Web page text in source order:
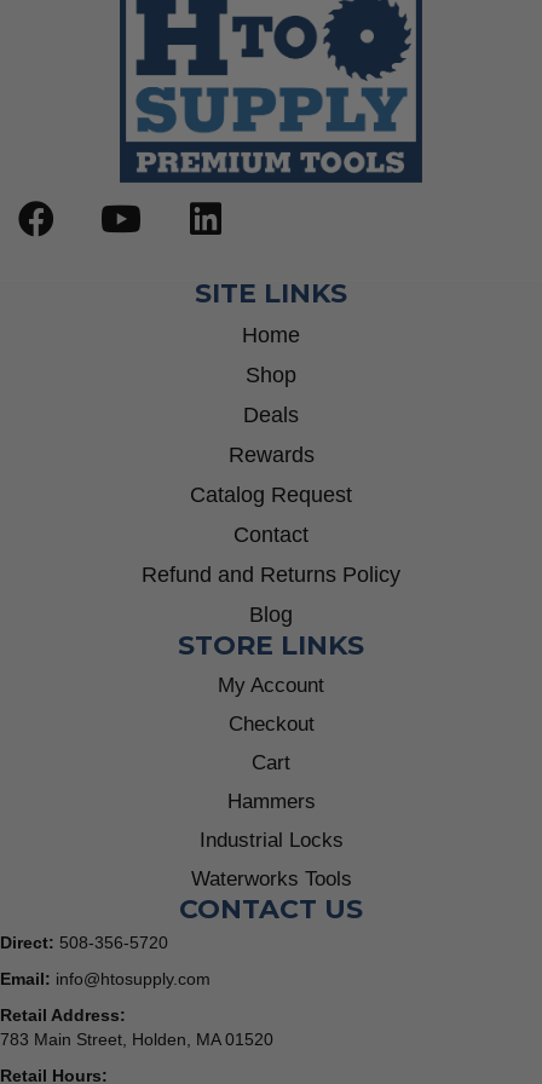
SITE LINKS
Home
Shop
Deals
Rewards
Catalog Request
Contact
Refund and Returns Policy
Blog
STORE LINKS
My Account
Checkout
Cart
Hammers
Industrial Locks
Waterworks Tools
CONTACT US
Direct: 508-356-5720
Email: info@htosupply.com
Retail Address:
783 Main Street, Holden, MA 01520
Retail Hours: